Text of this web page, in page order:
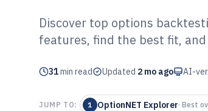
GITNUX SOFTWARE ADVICE
Top 10
Software
Discover top options
features, find the best fit,
31min read Updated 2 mo ago AI-
JUMP TO: 1 OptionNET Explorer· Best